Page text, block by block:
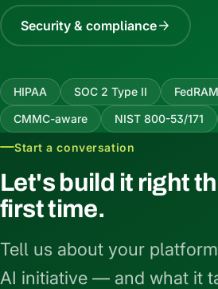
Security & compliance
HIPAA SOC 2 Type II
CMMC-aware
NIST 800-53/171
Start a conversation
Let's build it right
first time.
Tell us about your
AI initiative — and what it